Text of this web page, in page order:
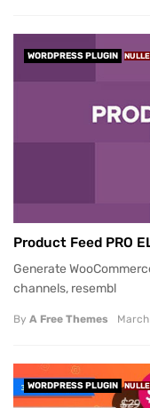
WORDPRESS PLUGIN
Product Feed PRO
Generate
channels, resembl
By A Free Themes March
WORDPRESS PLUGIN